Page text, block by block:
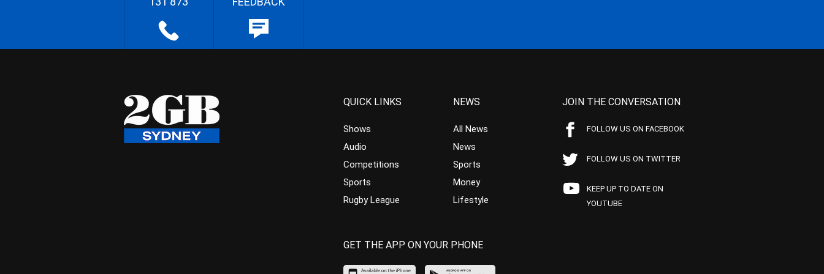
QUICK LINKS
Shows
Audio
Competitions
Sports
Rugby League
NEWS
All News
News
Sports
Money
Lifestyle
JOIN THE CONVERSATION
FOLLOW US ON FACEBOOK
FOLLOW US ON TWITTER
KEEP UP TO DATE ON
YOUTUBE
GET THE APP ON YOUR PHONE